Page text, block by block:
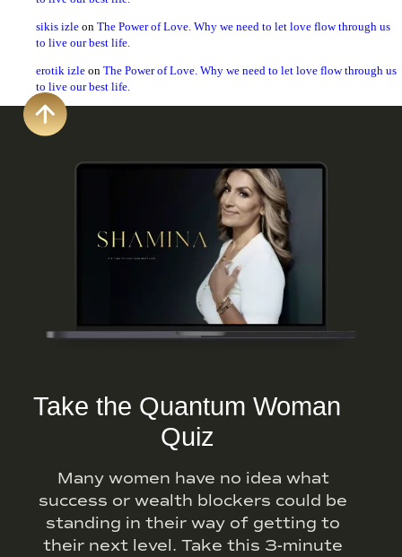
sikis izle on The Power of Love. Why we need to let love flow through us
to live our best life.
erotik izle on The Power of Love. Why we need to let love flow through us
to live our best life.
Take the Quantum Woman
Quiz
Many women have no idea what
success or wealth blockers could be
standing in their way of getting to
their next level. Take this 3-minute